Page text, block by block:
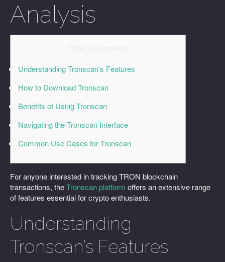
Analysis
Understanding Tronscan’s Features
How to Download Tronscan
Benefits of Using Tronscan
Navigating the Tronscan Interface
Common Use Cases for Tronscan
For anyone interested in tracking TRON blockchain
transactions, theTronscan platform offers an extensive range
of features essential for crypto enthusiasts.
Understanding
Tronscan’s Features